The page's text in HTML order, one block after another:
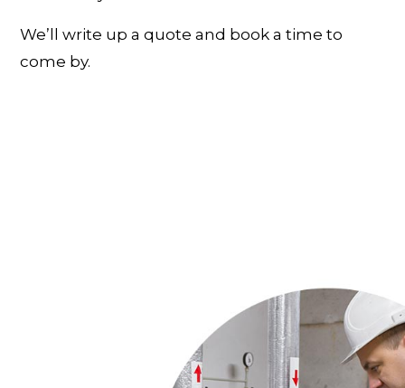
We’ll write up a quote and book a time to
come by.